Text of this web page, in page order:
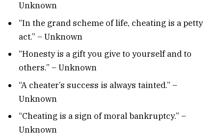
Unknown
“In the grand scheme of life, cheating is a petty
act.” – Unknown
“Honesty is a gift you give to yourself and to
others.” – Unknown
“A cheater’s success is always tainted.” –
Unknown
“Cheating is a sign of moral bankruptcy.” –
Unknown